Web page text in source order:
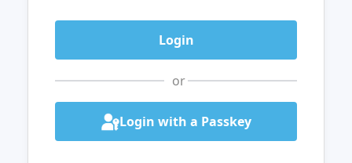
or
Login with a Passkey